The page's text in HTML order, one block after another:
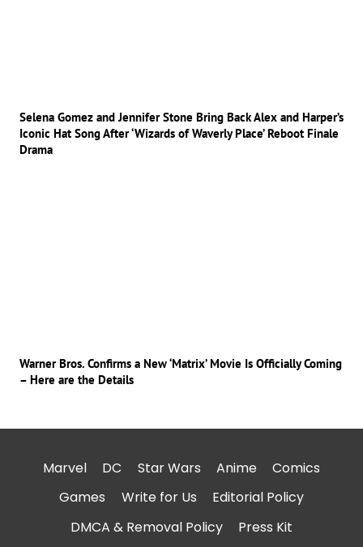
Selena Gomez and Jennifer Stone Bring Back Alex and Harper’s
Iconic Hat Song After ‘Wizards of Waverly Place’ Reboot Finale
Drama
Warner Bros. Confirms a New ‘Matrix’ Movie Is Officially Coming
– Here are the Details
Marvel DC Star Wars Anime
Comics
Games
Write for Us
Editorial Policy
DMCA & Removal Policy
Press Kit